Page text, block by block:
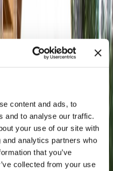
content and ads, to
and to analyse our traffic.
your use of our site with
analytics partners who
that you’ve
collected from your use